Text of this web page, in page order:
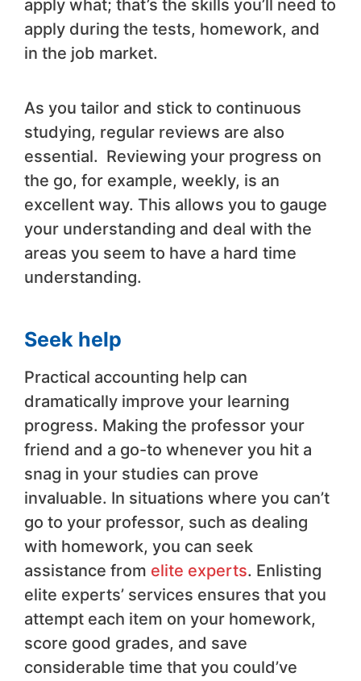
apply what; that’s the skills you’ll need to
apply during the tests, homework, and
in the job market.
As you tailor and stick to continuous
studying, regular reviews are also
essential. Reviewing your progress on
the go, for example, weekly, is an
excellent way. This allows you to gauge
your understanding and deal with the
areas you seem to have a hard time
understanding.
Seek help
Practical accounting help can
dramatically improve your learning
progress. Making the professor your
friend and a go-to whenever you hit a
snag in your studies can prove
invaluable. In situations where you can’t
go to your professor, such as dealing
with homework, you can seek
assistance from elite experts. Enlisting
elite experts’ services ensures that you
attempt each item on your homework,
score good grades, and save
considerable time that you could’ve